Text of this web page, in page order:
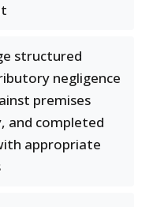
structured
negligence
premises
and completed
appropriate